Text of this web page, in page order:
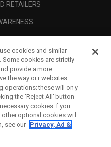
RETAILERS
cookies and similar
Some cookies are strictly
provide a more
the way our websites
operations; these will only
the ‘Reject All' button
cookies if you
optional cookies will
see our Privacy, Ad &